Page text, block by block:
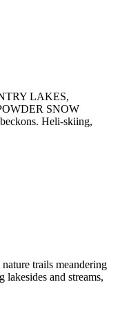
LAKES,
SNOW
Heli-skiing,
trails meandering
lakesides and streams,